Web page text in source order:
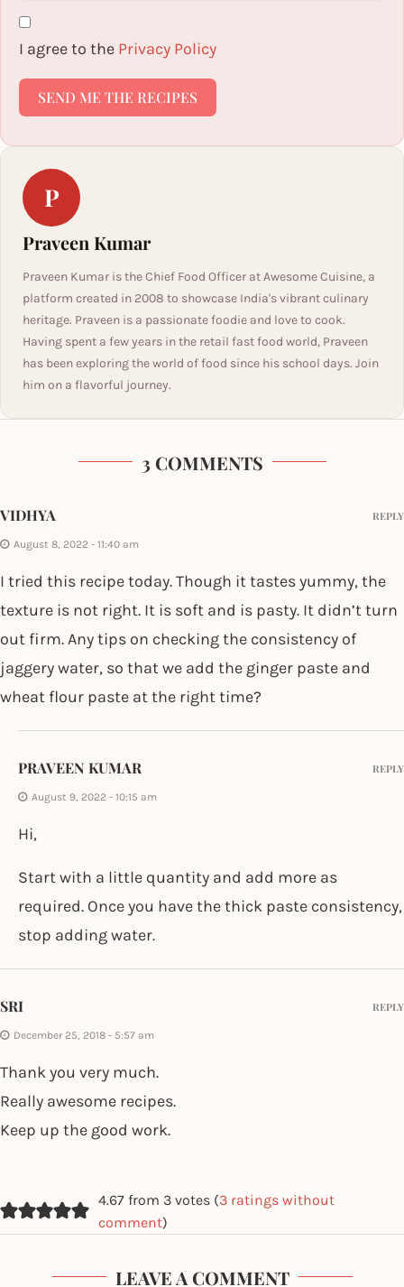
I agree to the Privacy Policy
SEND ME THE RECIPES
P
Praveen Kumar
Praveen Kumar is the Chief Food Officer at Awesome Cuisine, a
platform created in 2008 to showcase India's vibrant culinary
heritage. Praveen is a passionate foodie and love to cook.
Having spent a few years in the retail fast food world, Praveen
has been exploring the world of food since his school days. Join
him on a flavorful journey.
3 COMMENTS
VIDHYA
August 8, 2022 - 11:40 am
I tried this recipe today. Though it tastes yummy, the
texture is not right. It is soft and is pasty. It didn’t turn
out firm. Any tips on checking the consistency of
jaggery water, so that we add the ginger paste and
wheat flour paste at the right time?
REPLY
PRAVEEN KUMAR
August 9, 2022 - 10:15 am
Hi,
Start with a little quantity and add more as
required. Once you have the thick paste consistency,
stop adding water.
REPLY
SRI
December 25, 2018 - 5:57 am
Thank you very much.
Really awesome recipes.
Keep up the good work.
REPLY
4.67 from 3 votes (3 ratings without
comment)
LEAVE A COMMENT